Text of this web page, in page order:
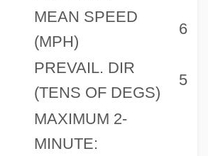
MEAN SPEED
(MPH)
6
PREVAIL. DIR
(TENS OF DEGS)
5
MAXIMUM 2-
MINUTE: